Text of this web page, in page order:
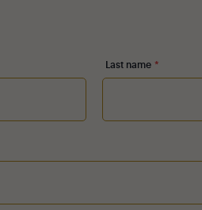
Last name *